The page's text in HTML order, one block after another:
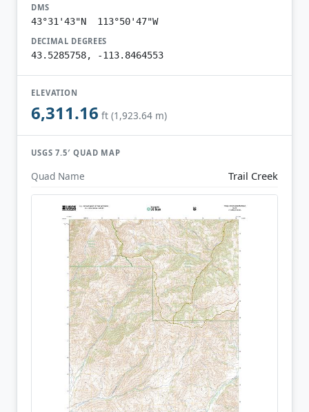
DMS
43°31'43"N 113°50'47"W
DECIMAL DEGREES
43.5285758, -113.8464553
ELEVATION
6,311.16 ft (1,923.64 m)
USGS 7.5′ QUAD MAP
Quad Name Trail Creek